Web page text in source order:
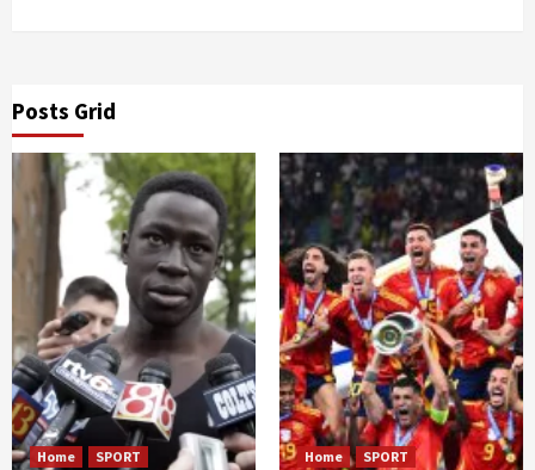
Posts Grid
Home SPORT Home SPORT